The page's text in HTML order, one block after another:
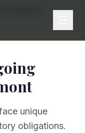
unique
obligations.